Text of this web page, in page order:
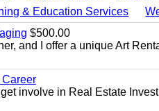
& Education Services
$500.00
and I offer a unique Art
involve in Real Estate